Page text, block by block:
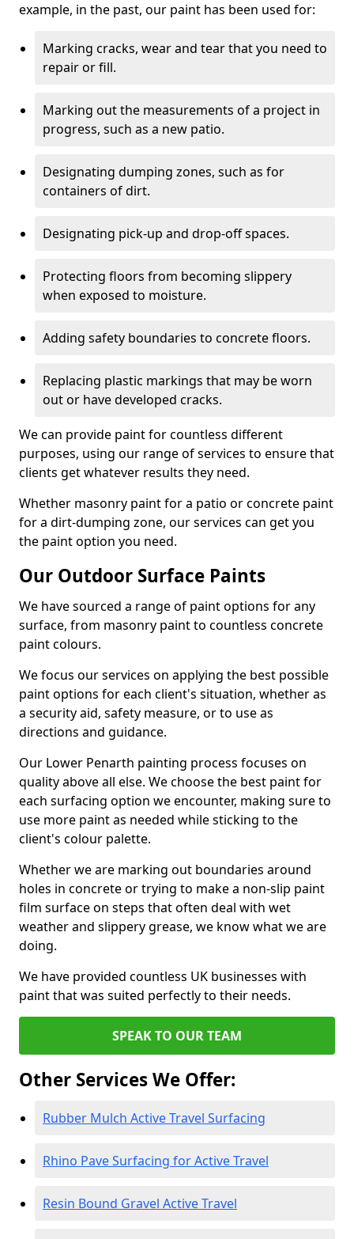
example, in the past, our paint has been used for:
Marking cracks, wear and tear that you need to
repair or fill.
Marking out the measurements of a project in
progress, such as a new patio.
Designating dumping zones, such as for
containers of dirt.
Designating pick-up and drop-off spaces.
Protecting floors from becoming slippery
when exposed to moisture.
Adding safety boundaries to concrete floors.
Replacing plastic markings that may be worn
out or have developed cracks.
We can provide paint for countless different
purposes, using our range of services to ensure that
clients get whatever results they need.
Whether masonry paint for a patio or concrete paint
for a dirt-dumping zone, our services can get you
the paint option you need.
Our Outdoor Surface Paints
We have sourced a range of paint options for any
surface, from masonry paint to countless concrete
paint colours.
We focus our services on applying the best possible
paint options for each client's situation, whether as
a security aid, safety measure, or to use as
directions and guidance.
Our Lower Penarth painting process focuses on
quality above all else. We choose the best paint for
each surfacing option we encounter, making sure to
use more paint as needed while sticking to the
client's colour palette.
Whether we are marking out boundaries around
holes in concrete or trying to make a non-slip paint
film surface on steps that often deal with wet
weather and slippery grease, we know what we are
doing.
We have provided countless UK businesses with
paint that was suited perfectly to their needs.
SPEAK TO OUR TEAM
Other Services We Offer:
Rubber Mulch Active Travel Surfacing
Rhino Pave Surfacing for Active Travel
Resin Bound Gravel Active Travel